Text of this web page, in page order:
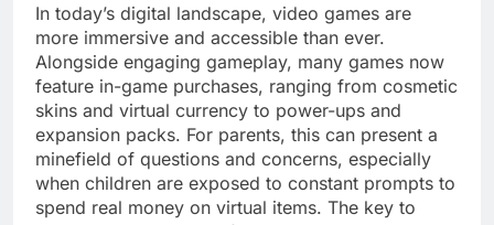
In today’s digital landscape, video games are
more immersive and accessible than ever.
Alongside engaging gameplay, many games now
feature in-game purchases, ranging from cosmetic
skins and virtual currency to power-ups and
expansion packs. For parents, this can present a
minefield of questions and concerns, especially
when children are exposed to constant prompts to
spend real money on virtual items. The key to